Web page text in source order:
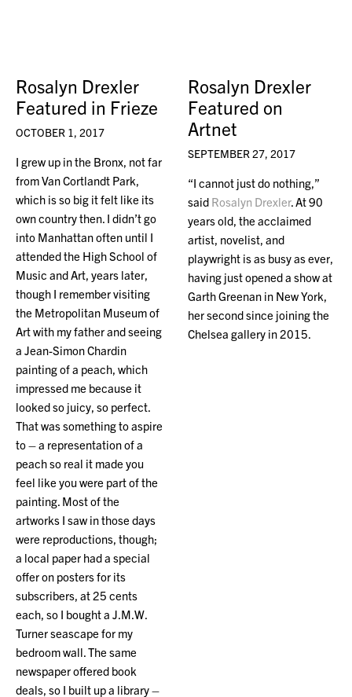
Rosalyn Drexler
Featured in Frieze
OCTOBER 1, 2017
I grew up in the Bronx, not far
from Van Cortlandt Park,
which is so big it felt like its
own country then. I didn’t go
into Manhattan often until I
attended the High School of
Music and Art, years later,
though I remember visiting
the Metropolitan Museum of
Art with my father and seeing
a Jean-Simon Chardin
painting of a peach, which
impressed me because it
looked so juicy, so perfect.
That was something to aspire
to – a representation of a
peach so real it made you
feel like you were part of the
painting. Most of the
artworks I saw in those days
were reproductions, though;
a local paper had a special
offer on posters for its
subscribers, at 25 cents
each, so I bought a J.M.W.
Turner seascape for my
bedroom wall. The same
newspaper offered book
deals, so I built up a library –
Rosalyn Drexler
Featured on
Artnet
SEPTEMBER 27, 2017
“I cannot just do nothing,”
said Rosalyn Drexler. At 90
years old, the acclaimed
artist, novelist, and
playwright is as busy as ever,
having just opened a show at
Garth Greenan in New York,
her second since joining the
Chelsea gallery in 2015.